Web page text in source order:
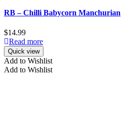
RB – Chilli Babycorn Manchurian
$14.99
Read more
Quick view
Add to Wishlist
Add to Wishlist